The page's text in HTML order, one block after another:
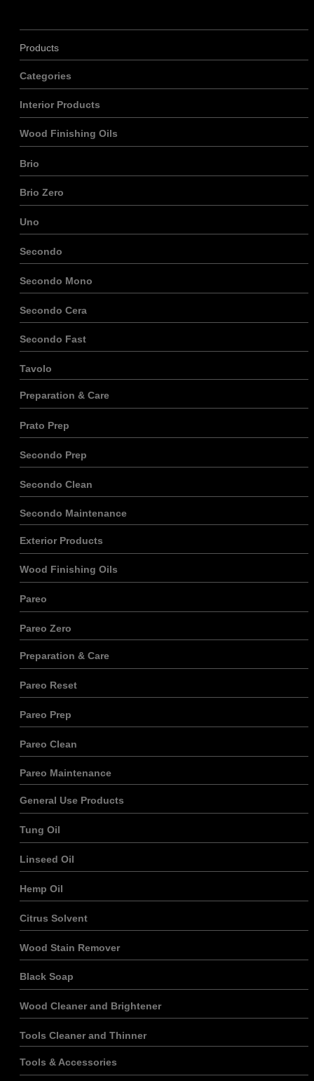
Products
Categories
Interior Products
Wood Finishing Oils
Brio
Brio Zero
Uno
Secondo
Secondo Mono
Secondo Cera
Secondo Fast
Tavolo
Preparation & Care
Prato Prep
Secondo Prep
Secondo Clean
Secondo Maintenance
Exterior Products
Wood Finishing Oils
Pareo
Pareo Zero
Preparation & Care
Pareo Reset
Pareo Prep
Pareo Clean
Pareo Maintenance
General Use Products
Tung Oil
Linseed Oil
Hemp Oil
Citrus Solvent
Wood Stain Remover
Black Soap
Wood Cleaner and Brightener
Tools Cleaner and Thinner
Tools & Accessories
Nécessaire
sont pas
facultatifs. Ils
sont
nécessaires au
fonctionnement
du site.
Statistiques
Afin que
nous
puissions
fonctionnalité
et la
structure du
site Web, en
fonction de
la façon dont
est utilisé.
Afin que notre
fonctionne le
mieux
possible lors
de votre
visite. Si vous
refusez ces
certaines
disparaîtront
du site Web.
Marketing
En partageant
vos intérêts et
lorsque vous
site, vous
augmentez
vos chances
de voir du